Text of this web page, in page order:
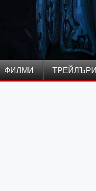
ФИЛМИ ТРЕЙЛЪРИ